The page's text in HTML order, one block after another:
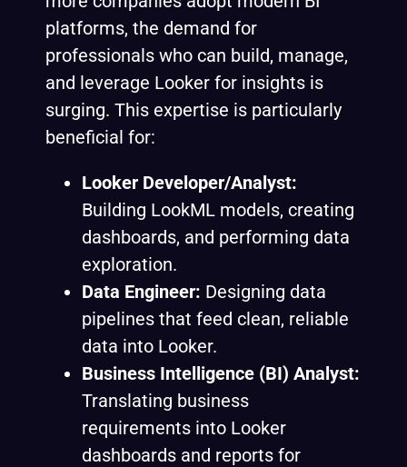
platforms, the demand for
professionals who can build, manage,
and leverage Looker for insights is
surging. This expertise is particularly
beneficial for:
Looker Developer/Analyst:
Building LookML models, creating
dashboards, and performing data
exploration.
Data Engineer: Designing data
pipelines that feed clean, reliable
data into Looker.
Business Intelligence (BI) Analyst:
Translating business
requirements into Looker
dashboards and reports for